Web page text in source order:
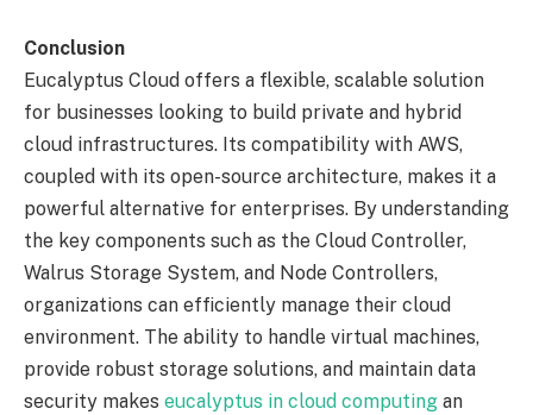
Conclusion
Eucalyptus Cloud offers a flexible, scalable solution
for businesses looking to build private and hybrid
cloud infrastructures. Its compatibility with AWS,
coupled with its open-source architecture, makes it a
powerful alternative for enterprises. By understanding
the key components such as the Cloud Controller,
Walrus Storage System, and Node Controllers,
organizations can efficiently manage their cloud
environment. The ability to handle virtual machines,
provide robust storage solutions, and maintain data
security makes eucalyptus in cloud computing an